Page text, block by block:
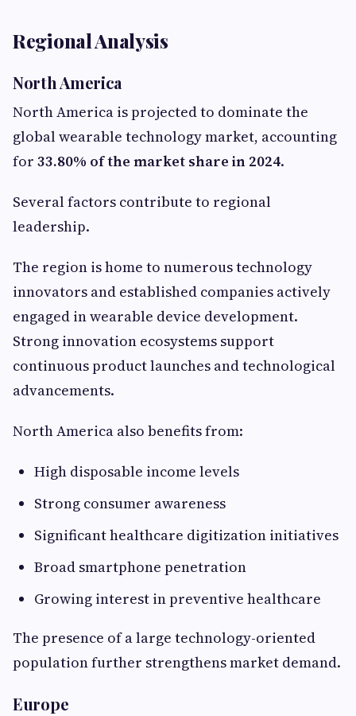
Regional Analysis
North America
North America is projected to dominate the
global wearable technology market, accounting
for 33.80% of the market share in 2024.
Several factors contribute to regional
leadership.
The region is home to numerous technology
innovators and established companies actively
engaged in wearable device development.
Strong innovation ecosystems support
continuous product launches and technological
advancements.
North America also benefits from:
High disposable income levels
Strong consumer awareness
Significant healthcare digitization initiatives
Broad smartphone penetration
Growing interest in preventive healthcare
The presence of a large technology-oriented
population further strengthens market demand.
Europe